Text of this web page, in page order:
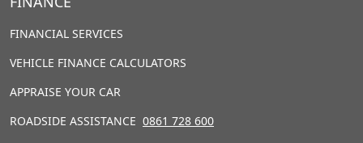
FINANCIAL SERVICES
VEHICLE FINANCE CALCULATORS
APPRAISE YOUR CAR
ROADSIDE ASSISTANCE 0861 728 600